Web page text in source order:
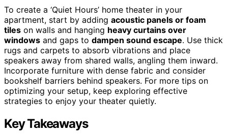
To create a ‘Quiet Hours’ home theater in your
apartment, start by adding acoustic panels or foam
tiles on walls and hanging heavy curtains over
windows and gaps to dampen sound escape. Use thick
rugs and carpets to absorb vibrations and place
speakers away from shared walls, angling them inward.
Incorporate furniture with dense fabric and consider
bookshelf barriers behind speakers. For more tips on
optimizing your setup, keep exploring effective
strategies to enjoy your theater quietly.
Key Takeaways